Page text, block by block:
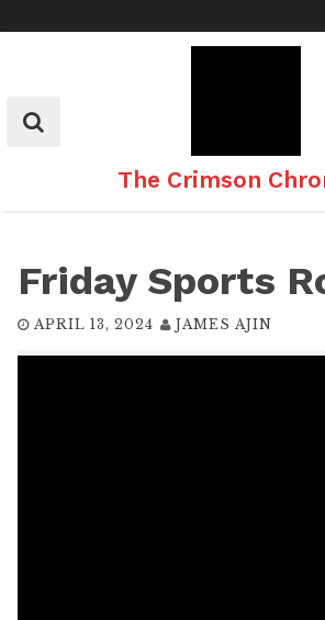
to
The Crimson
Friday Sports
APRIL 13, 2024 JAMES AJIN